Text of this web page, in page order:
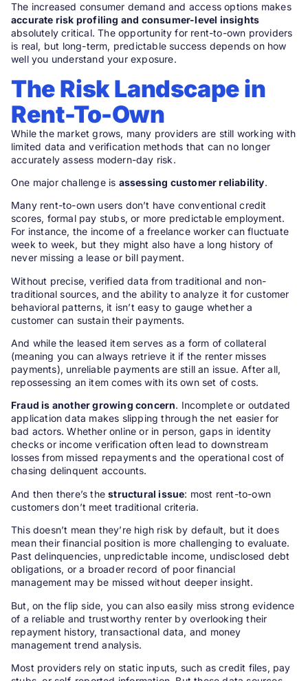
The increased consumer demand and access options makes
accurate risk profiling and consumer-level insights
absolutely critical. The opportunity for rent-to-own providers
is real, but long-term, predictable success depends on how
well you understand your exposure.
The Risk Landscape in
Rent-To-Own
While the market grows, many providers are still working with
limited data and verification methods that can no longer
accurately assess modern-day risk.
One major challenge is assessing customer reliability.
Many rent-to-own users don’t have conventional credit
scores, formal pay stubs, or more predictable employment.
For instance, the income of a freelance worker can fluctuate
week to week, but they might also have a long history of
never missing a lease or bill payment.
Without precise, verified data from traditional and non-
traditional sources, and the ability to analyze it for customer
behavioral patterns, it isn’t easy to gauge whether a
customer can sustain their payments.
And while the leased item serves as a form of collateral
(meaning you can always retrieve it if the renter misses
payments), unreliable payments are still an issue. After all,
repossessing an item comes with its own set of costs.
Fraud is another growing concern. Incomplete or outdated
application data makes slipping through the net easier for
bad actors. Whether online or in person, gaps in identity
checks or income verification often lead to downstream
losses from missed repayments and the operational cost of
chasing delinquent accounts.
And then there’s thestructural issue: most rent-to-own
customers don’t meet traditional criteria.
This doesn’t mean they’re high risk by default, but it does
mean their financial position is more challenging to evaluate.
Past delinquencies, unpredictable income, undisclosed debt
obligations, or a broader record of poor financial
management may be missed without deeper insight.
But, on the flip side, you can also easily miss strong evidence
of a reliable and trustworthy renter by overlooking their
repayment history, transactional data, and money
management trend analysis.
Most providers rely on static inputs, such as credit files, pay